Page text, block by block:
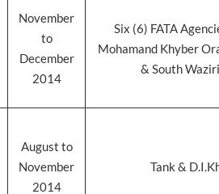
November
to
December
2014
Six (6) FATA
Mohamand Khyber
& South
August to
November
2014
Tank &